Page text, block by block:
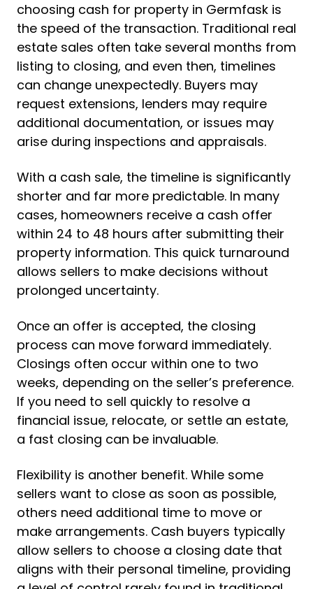
choosing cash for property in Germfask is
the speed of the transaction. Traditional real
estate sales often take several months from
listing to closing, and even then, timelines
can change unexpectedly. Buyers may
request extensions, lenders may require
additional documentation, or issues may
arise during inspections and appraisals.
With a cash sale, the timeline is significantly
shorter and far more predictable. In many
cases, homeowners receive a cash offer
within 24 to 48 hours after submitting their
property information. This quick turnaround
allows sellers to make decisions without
prolonged uncertainty.
Once an offer is accepted, the closing
process can move forward immediately.
Closings often occur within one to two
weeks, depending on the seller’s preference.
If you need to sell quickly to resolve a
financial issue, relocate, or settle an estate,
a fast closing can be invaluable.
Flexibility is another benefit. While some
sellers want to close as soon as possible,
others need additional time to move or
make arrangements. Cash buyers typically
allow sellers to choose a closing date that
aligns with their personal timeline, providing